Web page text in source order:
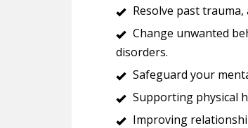
Resolve past trauma,
Change unwanted
disorders.
Safeguard your
Supporting physical
Improving